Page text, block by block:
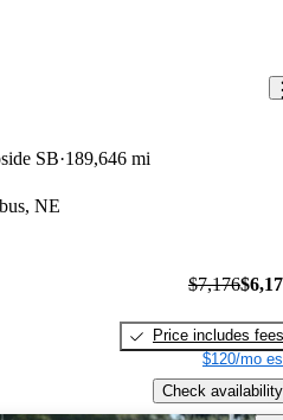
SB 189,646 mi
NE
$7,176
Price includes fees
$120/mo
Check availability